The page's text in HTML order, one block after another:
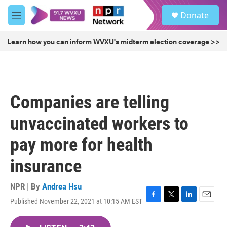
Skip to main content
M
e
u
Donate
Learn how you can inform WVXU's midterm election coverage >>
Companies are telling
unvaccinated workers to
pay more for health
insurance
NPR | By Andrea Hsu
Published November 22, 2021 at 10:15 AM EST F
T
L
E